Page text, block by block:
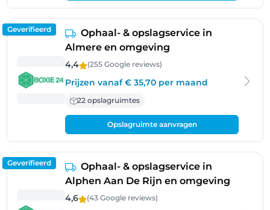
Geverifieerd
Ophaal- & opslagservice in
Almere en omgeving
4,4 (255 Google reviews)
Prijzen vanaf € 35,70 per maand
22 opslagruimtes
Opslagruimte aanvragen
Geverifieerd
Ophaal- & opslagservice in
Alphen Aan De Rijn en omgeving
4,6 (43 Google reviews)